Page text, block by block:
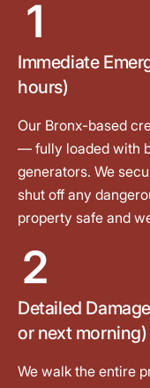
1
Immediate
hours)
Our Bronx-based
— fully loaded with
generators. We
shut off any
property safe and
2
Detailed
or next morning)
We walk the entire